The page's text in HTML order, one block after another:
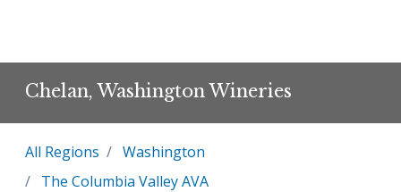
Chelan, Washington Wineries
All Regions
Washington
The Columbia Valley AVA